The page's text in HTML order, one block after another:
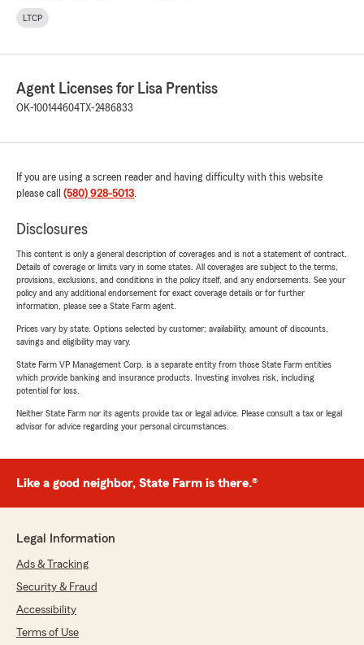
LTCP
Agent Licenses for Lisa Prentiss
OK-100144604 TX-2486833
If you are using a screen reader and having difficulty with this website
please call (580) 928-5013.
Disclosures
This content is only a general description of coverages and is not a statement of contract.
Details of coverage or limits vary in some states. All coverages are subject to the terms,
provisions, exclusions, and conditions in the policy itself, and any endorsements. See your
policy and any additional endorsement for exact coverage details or for further
information, please see a State Farm agent.
Prices vary by state. Options selected by customer; availability, amount of discounts,
savings and eligibility may vary.
State Farm VP Management Corp. is a separate entity from those State Farm entities
which provide banking and insurance products. Investing involves risk, including
potential for loss.
Neither State Farm nor its agents provide tax or legal advice. Please consult a tax or legal
advisor for advice regarding your personal circumstances.
Like a good neighbor, State Farm is there.®
Legal Information
Ads & Tracking
Security & Fraud
Accessibility
Terms of Use